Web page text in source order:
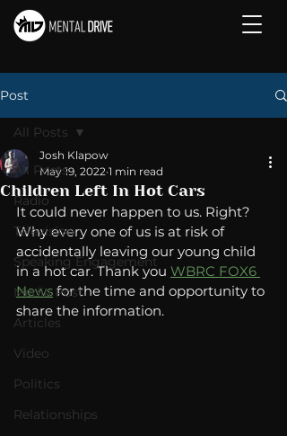
Post
All Posts
Radio
Television
Speaking Engagement
Media Post
Articles
Video
Politics
Relationships
All Posts
Children Left In Hot Cars
Josh Klapow
May 19, 2022 1 min read
It could never happen to us. Right?
Why every one of us is at risk of
accidentally leaving our young child
in a hot car. Thank you WBRC FOX6
News for the time and opportunity to
share the information.